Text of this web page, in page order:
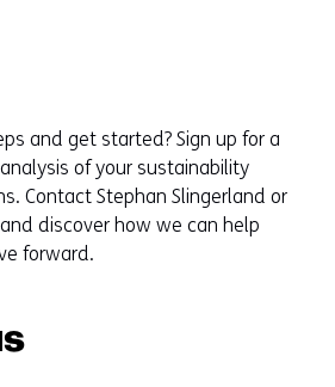
and get started? Sign up for a
of your sustainability
Contact Stephan Slingerland or
discover how we can help
forward.